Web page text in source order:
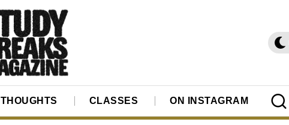
THOUGHTS CLASSES ON INSTAGRAM